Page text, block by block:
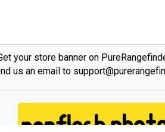
your store banner on
us an email to